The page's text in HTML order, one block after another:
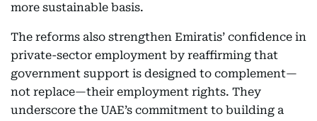
more sustainable basis.
The reforms also strengthen Emiratis’ confidence in
private-sector employment by reaffirming that
government support is designed to complement—
not replace—their employment rights. They
underscore the UAE’s commitment to building a